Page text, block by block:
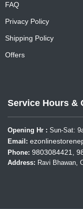
FAQ
Privacy Policy
Shipping Policy
Offers
Service Hours &
Opening Hr : Sun-Sat:
Email:
Phone: 9803084421,
Address: Ravi Bhawan,